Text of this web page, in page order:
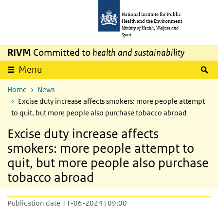
National Institute for Public
Health and the Environment
Ministry of Health, Welfare and
Sport
RIVM Committed to health and sustainability
Menu
Home
News
Excise duty increase affects smokers: more people attempt
to quit, but more people also purchase tobacco abroad
Excise duty increase affects
smokers: more people attempt to
quit, but more people also purchase
tobacco abroad
Publication date 11-06-2024 | 09:00